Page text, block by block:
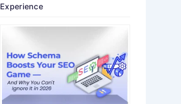
Experience